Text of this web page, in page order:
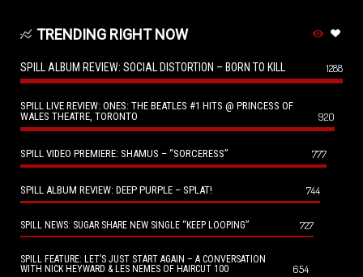
TRENDING RIGHT NOW
SPILL ALBUM REVIEW: SOCIAL DISTORTION – BORN TO KILL 1288
SPILL LIVE REVIEW: ONES: THE BEATLES #1 HITS @ PRINCESS OF
WALES THEATRE, TORONTO
920
SPILL VIDEO PREMIERE: SHAMUS – “SORCERESS” 777
SPILL ALBUM REVIEW: DEEP PURPLE – SPLAT! 744
SPILL NEWS: SUGAR SHARE NEW SINGLE “KEEP LOOPING” 727
SPILL FEATURE: LET’S JUST START AGAIN – A CONVERSATION
WITH NICK HEYWARD & LES NEMES OF HAIRCUT 100
654